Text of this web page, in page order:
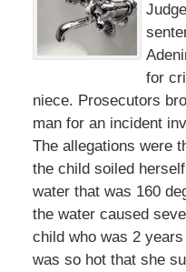
for
niece. Prosecutors
man for an incident
The allegations were
the child soiled
water that was 160
the water caused
child who was 2
was so hot that she